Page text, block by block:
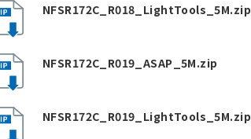
NFSR172C_R018_LightTools_5M.zip
NFSR172C_R019_ASAP_5M.zip
NFSR172C_R019_LightTools_5M.zip